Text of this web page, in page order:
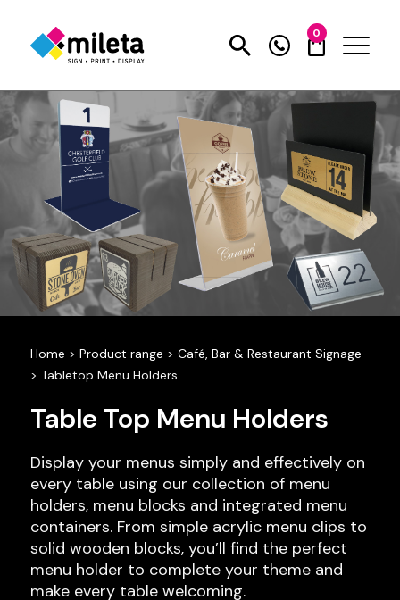
0
Home > Product range > Café, Bar & Restaurant Signage
> Tabletop Menu Holders
Table Top Menu Holders
Display your menus simply and effectively on
every table using our collection of menu
holders, menu blocks and integrated menu
containers. From simple acrylic menu clips to
solid wooden blocks, you’ll find the perfect
menu holder to complete your theme and
make every table welcoming.